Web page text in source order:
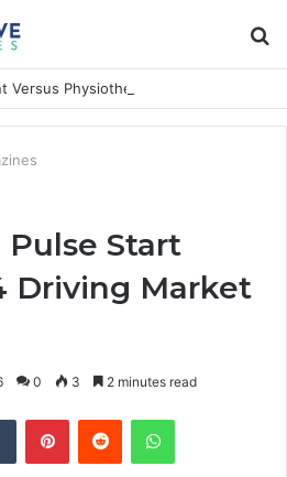
Start
Driving Market
0 3 2 minutes read
Tumblr PinterestReddit WhatsApp